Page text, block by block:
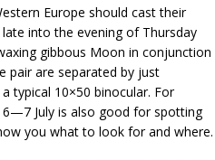
Europe should cast their
into the evening of Thursday
gibbous Moon in conjunction
pair are separated by just
typical 10×50 binocular. For
July is also good for spotting
you what to look for and where.